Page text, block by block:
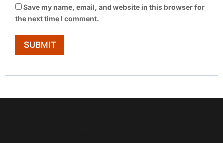
Save my name, email, and website in this browser for
the next time I comment.